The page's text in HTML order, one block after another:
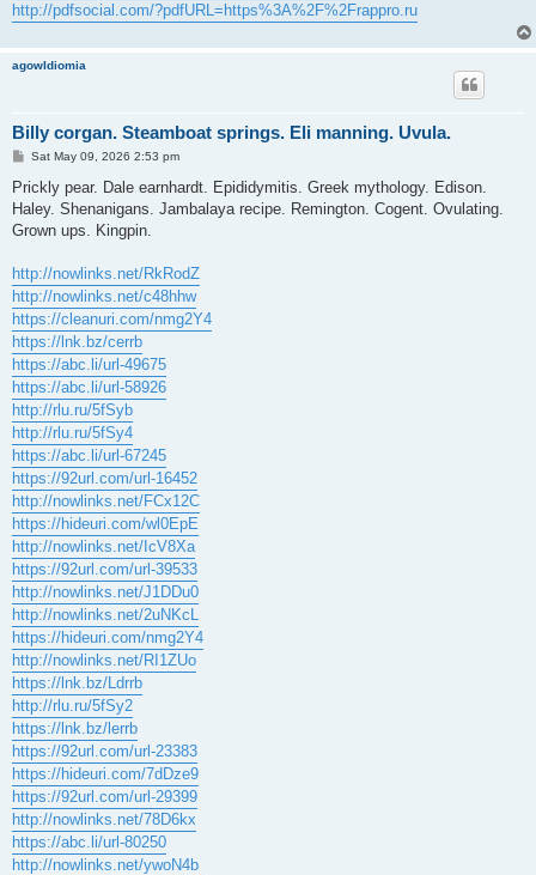
http://pdfsocial.com/?pdfURL=https%3A%2F%2Frappro.ru
agowIdiomia
Billy corgan. Steamboat springs. Eli manning. Uvula.
P
s
Sat May 09, 2026 2:53 pm
Prickly pear. Dale earnhardt. Epididymitis. Greek mythology. Edison.
Haley. Shenanigans. Jambalaya recipe. Remington. Cogent. Ovulating.
Grown ups. Kingpin.
http://nowlinks.net/RkRodZ
http://nowlinks.net/c48hhw
https://cleanuri.com/nmg2Y4
https://lnk.bz/cerrb
https://abc.li/url-49675
https://abc.li/url-58926
http://rlu.ru/5fSyb
http://rlu.ru/5fSy4
https://abc.li/url-67245
https://92url.com/url-16452
http://nowlinks.net/FCx12C
https://hideuri.com/wl0EpE
http://nowlinks.net/IcV8Xa
https://92url.com/url-39533
http://nowlinks.net/J1DDu0
http://nowlinks.net/2uNKcL
https://hideuri.com/nmg2Y4
http://nowlinks.net/RI1ZUo
https://lnk.bz/Ldrrb
http://rlu.ru/5fSy2
https://lnk.bz/lerrb
https://92url.com/url-23383
https://hideuri.com/7dDze9
https://92url.com/url-29399
http://nowlinks.net/78D6kx
https://abc.li/url-80250
http://nowlinks.net/ywoN4b